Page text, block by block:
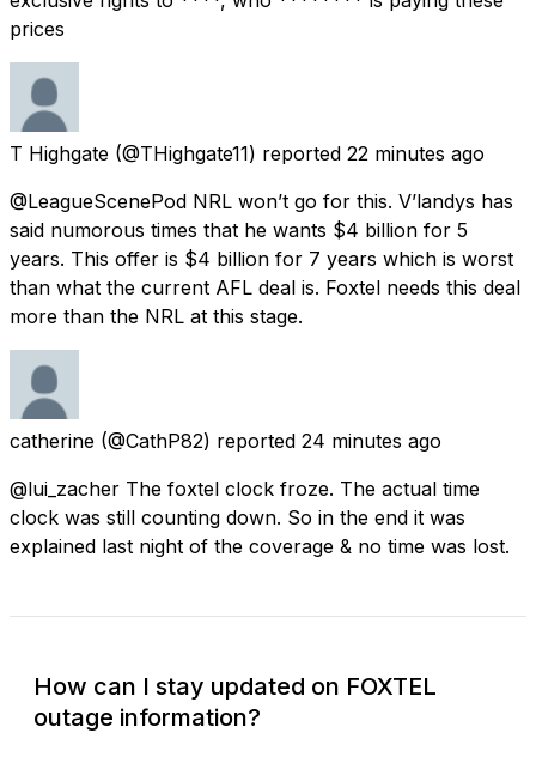
prices
T Highgate (@THighgate11) reported 22 minutes ago
@LeagueScenePod NRL won’t go for this. V’landys has
said numorous times that he wants $4 billion for 5
years. This offer is $4 billion for 7 years which is worst
than what the current AFL deal is. Foxtel needs this deal
more than the NRL at this stage.
catherine (@CathP82) reported 24 minutes ago
@lui_zacher The foxtel clock froze. The actual time
clock was still counting down. So in the end it was
explained last night of the coverage & no time was lost.
How can I stay updated on FOXTEL
outage information?